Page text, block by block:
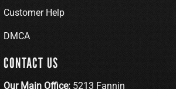
Customer Help
DMCA
CONTACT US
Our Main Office: 5213 Fannin